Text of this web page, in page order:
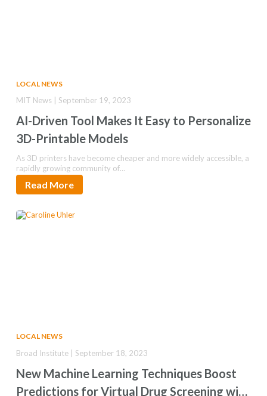
LOCAL NEWS
AI-Driven Tool Makes It Easy to Personalize
3D-Printable Models
MIT News | September 19, 2023
As 3D printers have become cheaper and more widely accessible, a
rapidly growing community of…
Read More
LOCAL NEWS
New Machine Learning Techniques Boost
Predictions for Virtual Drug Screening with
Broad Institute | September 18, 2023